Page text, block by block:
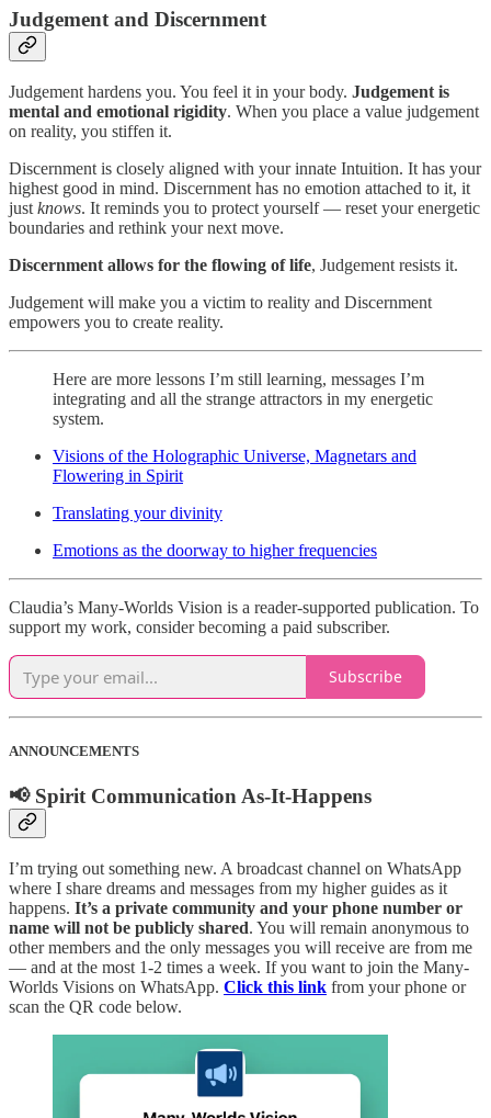
Judgement and Discernment
Judgement hardens you. You feel it in your body. Judgement is
mental and emotional rigidity. When you place a value judgement
on reality, you stiffen it.
Discernment is closely aligned with your innate Intuition. It has your
highest good in mind. Discernment has no emotion attached to it, it
just knows. It reminds you to protect yourself — reset your energetic
boundaries and rethink your next move.
Discernment allows for the flowing of life, Judgement resists it.
Judgement will make you a victim to reality and Discernment
empowers you to create reality.
Here are more lessons I’m still learning, messages I’m
integrating and all the strange attractors in my energetic
system.
Visions of the Holographic Universe, Magnetars and
Flowering in Spirit
Translating your divinity
Emotions as the doorway to higher frequencies
Claudia’s Many-Worlds Vision is a reader-supported publication. To
support my work, consider becoming a paid subscriber.
Subscribe
ANNOUNCEMENTS
📢 Spirit Communication As-It-Happens
I’m trying out something new. A broadcast channel on WhatsApp
where I share dreams and messages from my higher guides as it
happens. It’s a private community and your phone number or
name will not be publicly shared. You will remain anonymous to
other members and the only messages you will receive are from me
— and at the most 1-2 times a week. If you want to join the Many-
Worlds Visions on WhatsApp. Click this link from your phone or
scan the QR code below.